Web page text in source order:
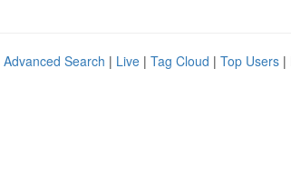
Advanced Search | Live | Tag Cloud | Top Users |